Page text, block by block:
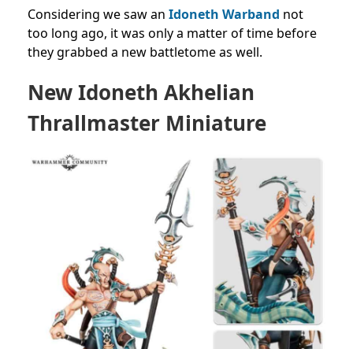
Considering we saw an Idoneth Warband not
too long ago, it was only a matter of time before
they grabbed a new battletome as well.
New Idoneth Akhelian
Thrallmaster Miniature